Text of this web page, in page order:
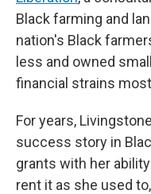
Black farming and
nation's Black
less and owned
financial strains
For years,
success story in
grants with her
rent it as she used